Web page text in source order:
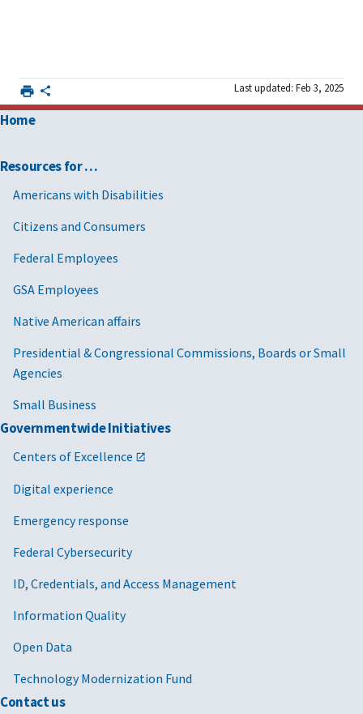
Last updated: Feb 3, 2025
Home
Resources for …
Americans with Disabilities
Citizens and Consumers
Federal Employees
GSA Employees
Native American affairs
Presidential & Congressional Commissions, Boards or Small
Agencies
Small Business
Governmentwide Initiatives
Centers of Excellence
Digital experience
Emergency response
Federal Cybersecurity
ID, Credentials, and Access Management
Information Quality
Open Data
Technology Modernization Fund
Contact us